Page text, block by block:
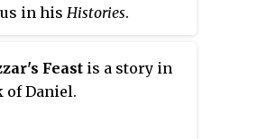
in his Histories.
Among sovereigns of
were women,
Feast is a story in
of Daniel.